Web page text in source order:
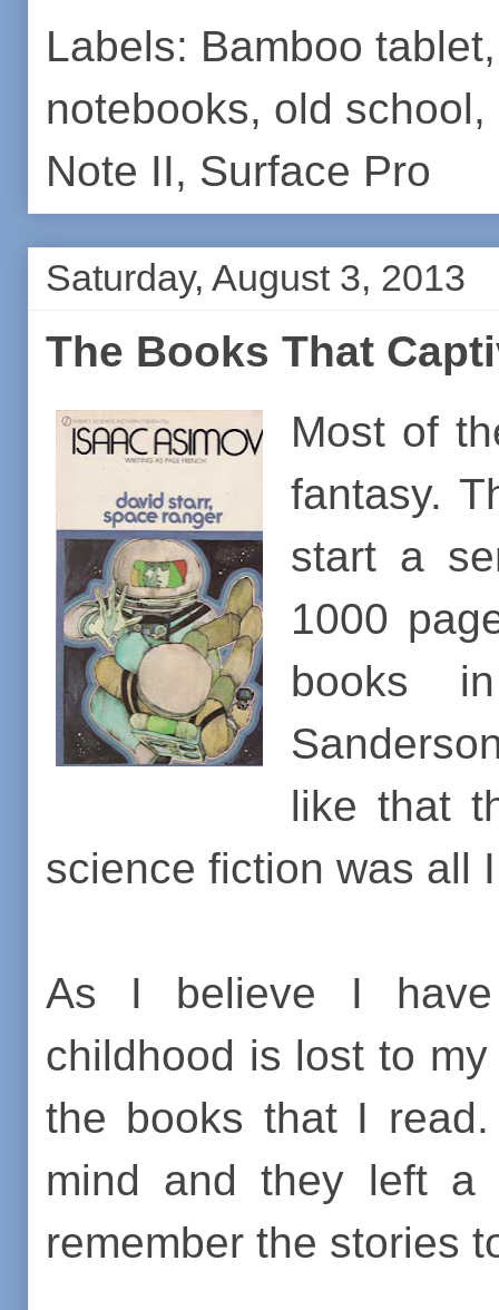
Labels: Bamboo tablet
notebooks, old school,
Note II, Surface Pro
Saturday, August 3, 2013
The Books That
Most of
fantasy.
start a
1000
books
like that
science fiction was all
As I believe I have
childhood is lost to
the books that I
mind and they left a
remember the stories